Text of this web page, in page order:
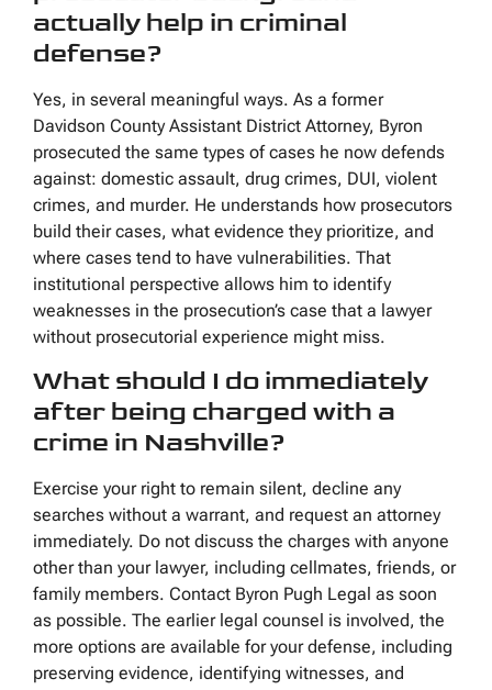
actually help in criminal
defense?
Yes, in several meaningful ways. As a former
Davidson County Assistant District Attorney, Byron
prosecuted the same types of cases he now defends
against: domestic assault, drug crimes, DUI, violent
crimes, and murder. He understands how prosecutors
build their cases, what evidence they prioritize, and
where cases tend to have vulnerabilities. That
institutional perspective allows him to identify
weaknesses in the prosecution’s case that a lawyer
without prosecutorial experience might miss.
What should I do immediately
after being charged with a
crime in Nashville?
Exercise your right to remain silent, decline any
searches without a warrant, and request an attorney
immediately. Do not discuss the charges with anyone
other than your lawyer, including cellmates, friends, or
family members. Contact Byron Pugh Legal as soon
as possible. The earlier legal counsel is involved, the
more options are available for your defense, including
preserving evidence, identifying witnesses, and